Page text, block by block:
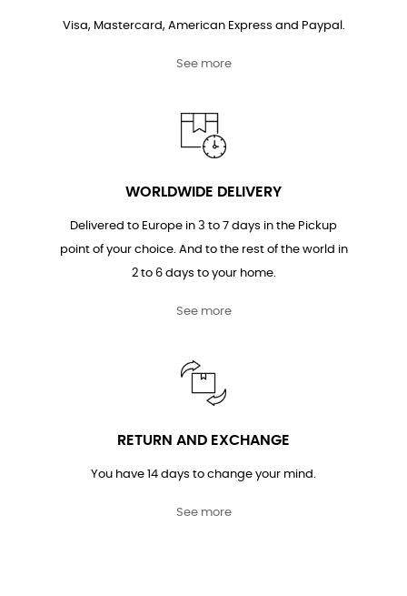
Visa, Mastercard, American Express and Paypal.
See more
WORLDWIDE DELIVERY
Delivered to Europe in 3 to 7 days in the Pickup
point of your choice. And to the rest of the world in
2 to 6 days to your home.
See more
RETURN AND EXCHANGE
You have 14 days to change your mind.
See more